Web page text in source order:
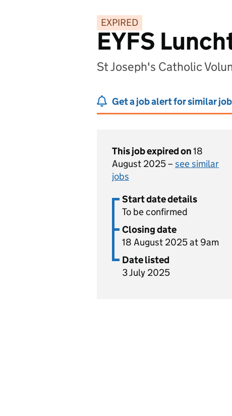
EXPIRED
EYFS
St Joseph's Catholic
Get a job alert for similar
This job expired on18
August 2025 – see similar
jobs
Start date details
To be confirmed
Closing date
18 August 2025 at 9am
Date listed
3 July 2025